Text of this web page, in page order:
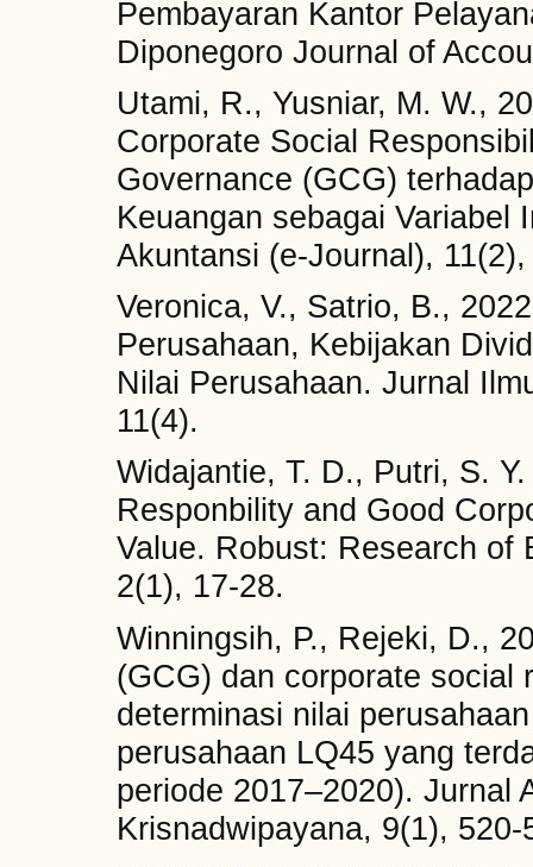
Pembayaran Kantor
Diponegoro Journal of
Utami, R., Yusniar, M. W.,
Corporate Social
Governance (GCG)
Keuangan sebagai Variabel
Akuntansi (e-Journal),
Veronica, V., Satrio, B.,
Perusahaan, Kebijakan
Nilai Perusahaan. Jurnal
11(4).
Widajantie, T. D., Putri, S.
Responbility and Good
Value. Robust: Research of
2(1), 17-28.
Winningsih, P., Rejeki, D.,
(GCG) dan corporate social
determinasi nilai
perusahaan LQ45 yang
periode 2017–2020). Jurnal
Krisnadwipayana, 9(1), 520-